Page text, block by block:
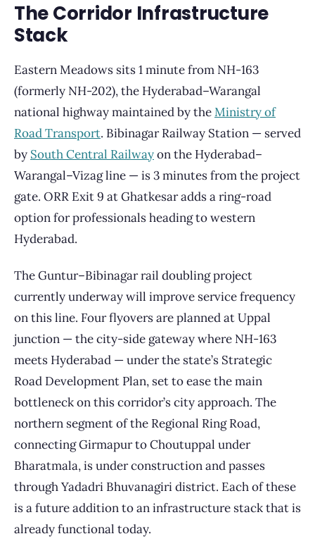
The Corridor Infrastructure
Stack
Eastern Meadows sits 1 minute from NH-163
(formerly NH-202), the Hyderabad–Warangal
national highway maintained by theMinistry of
Road Transport. Bibinagar Railway Station — served
by South Central Railwayon the Hyderabad–
Warangal–Vizag line — is 3 minutes from the project
gate. ORR Exit 9 at Ghatkesar adds a ring-road
option for professionals heading to western
Hyderabad.
The Guntur–Bibinagar rail doubling project
currently underway will improve service frequency
on this line. Four flyovers are planned at Uppal
junction — the city-side gateway where NH-163
meets Hyderabad — under the state’s Strategic
Road Development Plan, set to ease the main
bottleneck on this corridor’s city approach. The
northern segment of the Regional Ring Road,
connecting Girmapur to Choutuppal under
Bharatmala, is under construction and passes
through Yadadri Bhuvanagiri district. Each of these
is a future addition to an infrastructure stack that is
already functional today.